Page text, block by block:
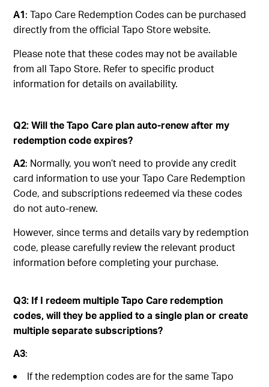
A1: Tapo Care Redemption Codes can be purchased
directly from the official Tapo Store website.
Please note that these codes may not be available
from all Tapo Store. Refer to specific product
information for details on availability.
Q2: Will the Tapo Care plan auto-renew after my
redemption code expires?
A2: Normally, you won’t need to provide any credit
card information to use your Tapo Care Redemption
Code, and subscriptions redeemed via these codes
do not auto-renew.
However, since terms and details vary by redemption
code, please carefully review the relevant product
information before completing your purchase.
Q3: If I redeem multiple Tapo Care redemption
codes, will they be applied to a single plan or create
multiple separate subscriptions?
A3:
If the redemption codes are for the same Tapo